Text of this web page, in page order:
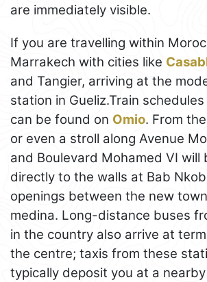
are immediately visible.
If you are travelling within
Marrakech with cities like
and Tangier, arriving at the
station in Gueliz.Train
can be found on Omio. From
or even a stroll along Avenue
and Boulevard Mohamed VI will
directly to the walls at Bab
openings between the new
medina. Long-distance buses
in the country also arrive at
the centre; taxis from these
typically deposit you at a